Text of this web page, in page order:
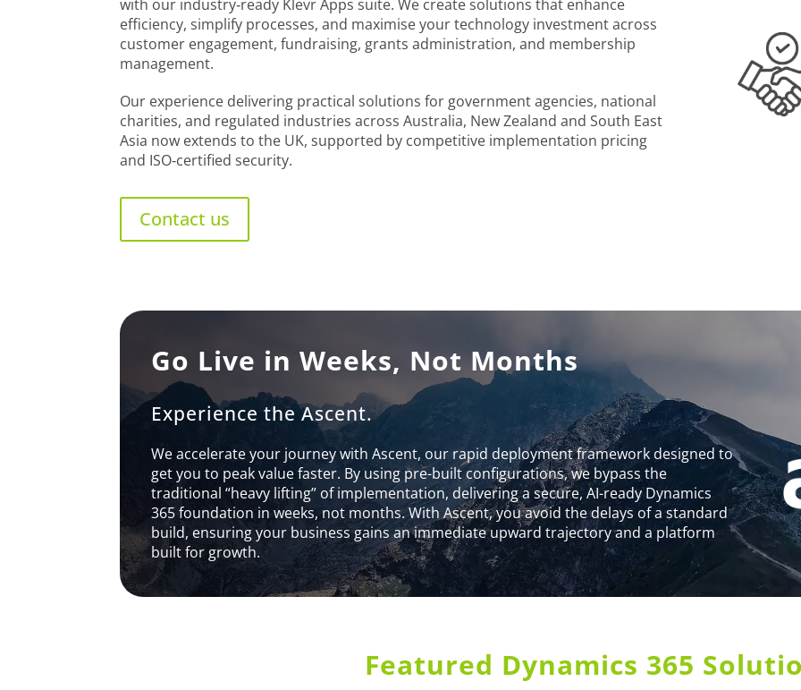
with our industry‑ready Klevr Apps suite. We create solutions that enhance
efficiency, simplify processes, and maximise your technology investment across
customer engagement, fundraising, grants administration, and membership
management.
Our experience delivering practical solutions for government agencies, national
charities, and regulated industries across Australia, New Zealand and South East
Asia now extends to the UK, supported by competitive implementation pricing
and ISO‑certified security.
Contact us
Go Live in Weeks, Not Months
Experience the Ascent.
We accelerate your journey with Ascent, our rapid deployment framework designed to
get you to peak value faster. By using pre-built configurations, we bypass the
traditional “heavy lifting” of implementation, delivering a secure, AI-ready Dynamics
365 foundation in weeks, not months. With Ascent, you avoid the delays of a standard
build, ensuring your business gains an immediate upward trajectory and a platform
built for growth.
Featured Dynamics 365